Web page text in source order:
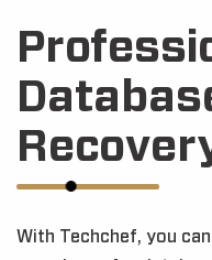
With Techchef, you